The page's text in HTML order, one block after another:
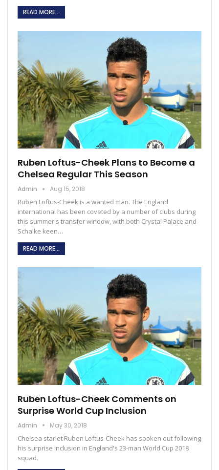
READ MORE...
Ruben Loftus-Cheek Plans to Become a
Chelsea Regular This Season
Admin Aug 15, 2018
Ruben Loftus-Cheek is a wanted man. The England
international has been coveted by a number of clubs during
this summer's transfer window, with both Crystal Palace and
Schalke keen…
READ MORE...
Ruben Loftus-Cheek Comments on
Surprise World Cup Inclusion
Admin May 30, 2018
Chelsea starlet Ruben Loftus-Cheek has spoken out following
his surprise inclusion in England's 23-man World Cup 2018
squad.